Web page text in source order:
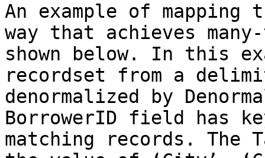
An example of
way that achieves
shown below. In this
recordset from a
denormalized by
BorrowerID field has
matching records. The